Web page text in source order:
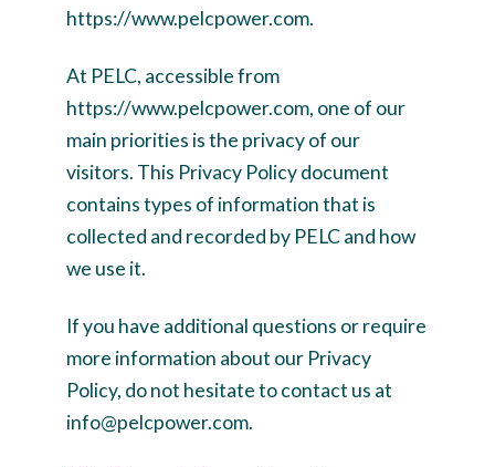
https://www.pelcpower.com.
At PELC, accessible from
https://www.pelcpower.com, one of our
main priorities is the privacy of our
visitors. This Privacy Policy document
contains types of information that is
collected and recorded by PELC and how
we use it.
If you have additional questions or require
more information about our Privacy
Policy, do not hesitate to contact us at
info@pelcpower.com.